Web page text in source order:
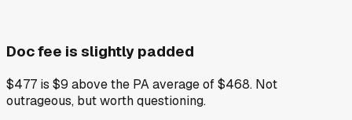
Doc fee is slightly padded
$477 is $9 above the PA average of $468. Not
outrageous, but worth questioning.